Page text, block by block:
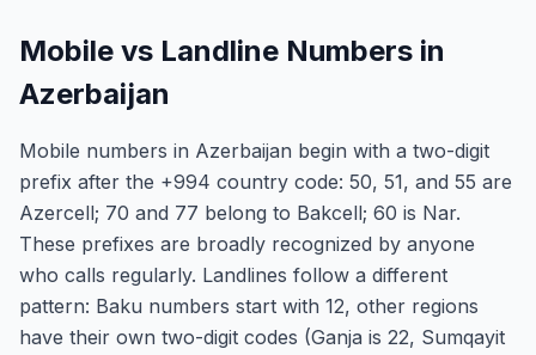
Mobile vs Landline Numbers in
Azerbaijan
Mobile numbers in Azerbaijan begin with a two-digit
prefix after the +994 country code: 50, 51, and 55 are
Azercell; 70 and 77 belong to Bakcell; 60 is Nar.
These prefixes are broadly recognized by anyone
who calls regularly. Landlines follow a different
pattern: Baku numbers start with 12, other regions
have their own two-digit codes (Ganja is 22, Sumqayit